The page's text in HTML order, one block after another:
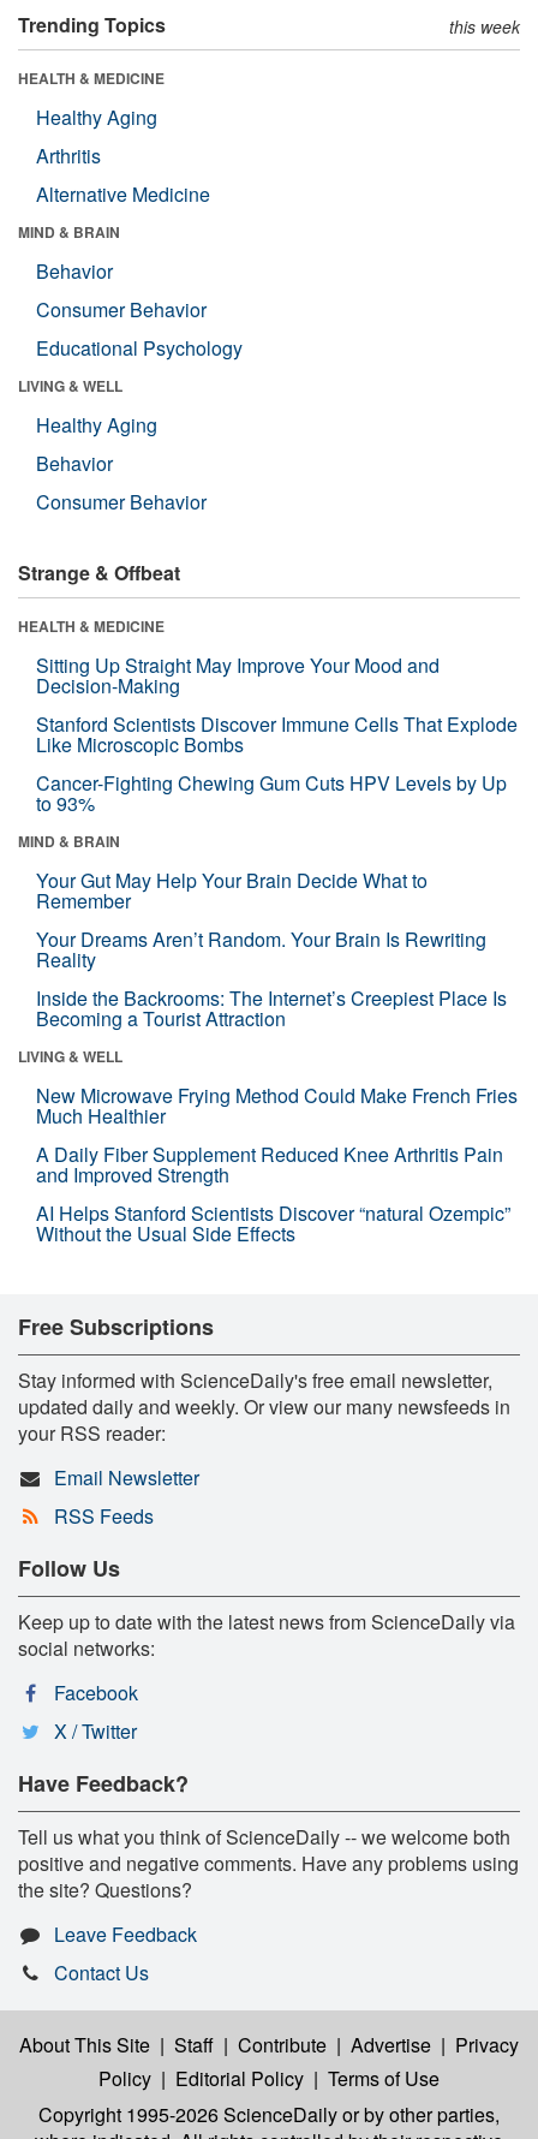
Trending Topics this week
HEALTH & MEDICINE
Healthy Aging
Arthritis
Alternative Medicine
MIND & BRAIN
Behavior
Consumer Behavior
Educational Psychology
LIVING & WELL
Healthy Aging
Behavior
Consumer Behavior
Strange & Offbeat
HEALTH & MEDICINE
Sitting Up Straight May Improve Your Mood and
Decision-Making
Stanford Scientists Discover Immune Cells That Explode
Like Microscopic Bombs
Cancer-Fighting Chewing Gum Cuts HPV Levels by Up
to 93%
MIND & BRAIN
Your Gut May Help Your Brain Decide What to
Remember
Your Dreams Aren’t Random. Your Brain Is Rewriting
Reality
Inside the Backrooms: The Internet’s Creepiest Place Is
Becoming a Tourist Attraction
LIVING & WELL
New Microwave Frying Method Could Make French Fries
Much Healthier
A Daily Fiber Supplement Reduced Knee Arthritis Pain
and Improved Strength
AI Helps Stanford Scientists Discover “natural Ozempic”
Without the Usual Side Effects
Free Subscriptions
Stay informed with ScienceDaily's free email newsletter,
updated daily and weekly. Or view our many newsfeeds in
your RSS reader:
Email Newsletter
RSS Feeds
Follow Us
Keep up to date with the latest news from ScienceDaily via
social networks:
Facebook
X / Twitter
Have Feedback?
Tell us what you think of ScienceDaily -- we welcome both
positive and negative comments. Have any problems using
the site? Questions?
Leave Feedback
Contact Us
About This Site | Staff | Contribute | Advertise | Privacy
Policy | Editorial Policy | Terms of Use
Copyright 1995-2026 ScienceDailyor by other parties,